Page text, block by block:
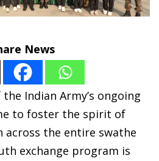
News
Indian Army’s ongoing
to foster the spirit of
the entire swathe
exchange program is